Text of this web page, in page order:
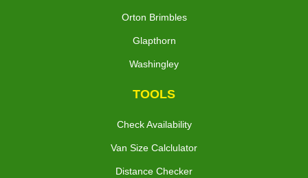
Orton Brimbles
Glapthorn
Washingley
TOOLS
Check Availability
Van Size Calclulator
Distance Checker